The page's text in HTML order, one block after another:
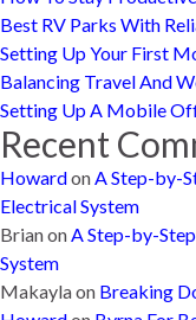
Best RV Parks With
Setting Up Your First
Balancing Travel And
Setting Up A Mobile
Recent
HowardonA Step-by-
Electrical System
BrianonA Step-by-
System
Makaylaon Breaking